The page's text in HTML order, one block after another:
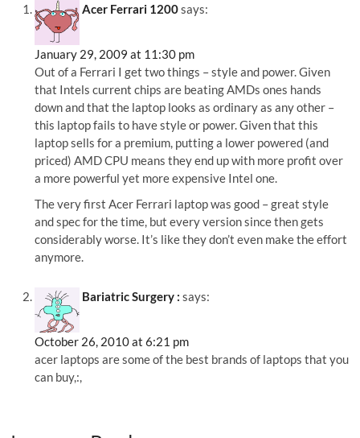
Acer Ferrari 1200says:
January 29, 2009 at 11:30 pm
Out of a Ferrari I get two things – style and power. Given
that Intels current chips are beating AMDs ones hands
down and that the laptop looks as ordinary as any other –
this laptop fails to have style or power. Given that this
laptop sells for a premium, putting a lower powered (and
priced) AMD CPU means they end up with more profit over
a more powerful yet more expensive Intel one.
The very first Acer Ferrari laptop was good – great style
and spec for the time, but every version since then gets
considerably worse. It’s like they don’t even make the effort
anymore.
Bariatric Surgery : says:
October 26, 2010 at 6:21 pm
acer laptops are some of the best brands of laptops that you
can buy,:,